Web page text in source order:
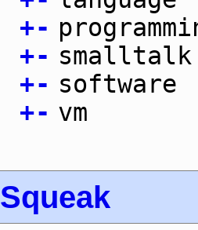
+-
+- smalltalk
+- software
+- vm
Squeak